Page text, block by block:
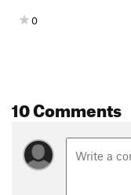
0
10 Comments